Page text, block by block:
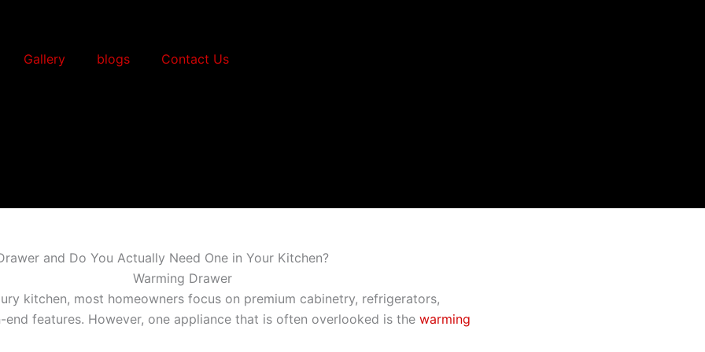
Gallery blogs Contact Us
and Do You Actually Need One in Your Kitchen?
kitchen, most homeowners focus on premium cabinetry, refrigerators,
end features. However, one appliance that is often overlooked is the warming